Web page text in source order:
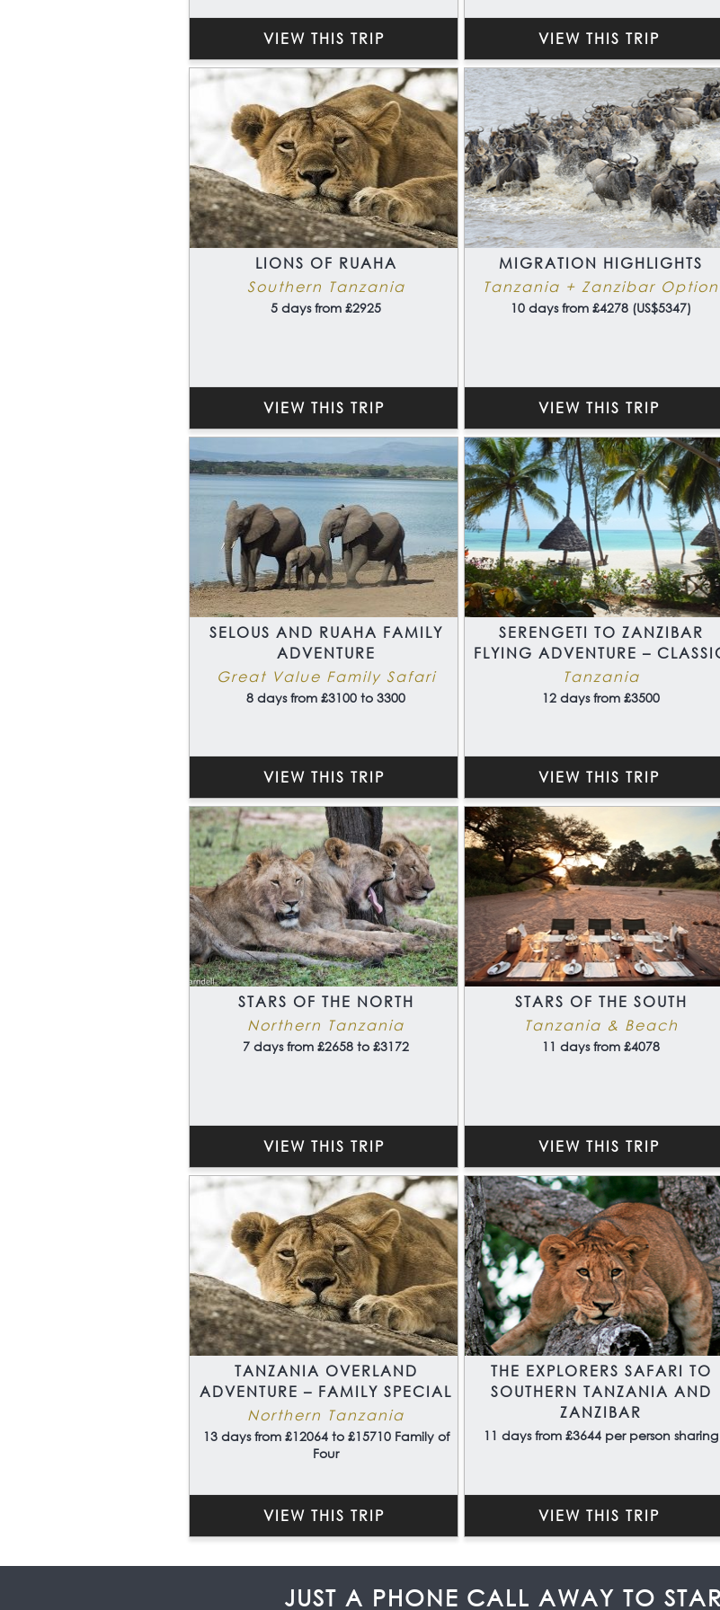
VIEW THIS TRIP VIEW THIS TRIP
LIONS OF RUAHA
Southern Tanzania
5 days from £2925
VIEW THIS TRIP
MIGRATION HIGHLIGHTS
Tanzania + Zanzibar Option
10 days from £4278 (US$5347)
VIEW THIS TRIP
SELOUS AND RUAHA FAMILY
ADVENTURE
Great Value Family Safari
8 days from £3100 to 3300
VIEW THIS TRIP
SERENGETI TO ZANZIBAR
FLYING ADVENTURE –
Tanzania
12 days from £3500
VIEW THIS TRIP
STARS OF THE NORTH
Northern Tanzania
7 days from £2658 to £3172
VIEW THIS TRIP
STARS OF THE SOUTH
Tanzania & Beach
11 days from £4078
VIEW THIS TRIP
TANZANIA OVERLAND
ADVENTURE – FAMILY SPECIAL
Northern Tanzania
13 days from £12064 to £15710 Family of
Four
VIEW THIS TRIP
THE EXPLORERS SAFARI TO
SOUTHERN TANZANIA AND
ZANZIBAR
11 days from £3644 per person sharing
VIEW THIS TRIP
JUST A PHONE CALL AWAY TO